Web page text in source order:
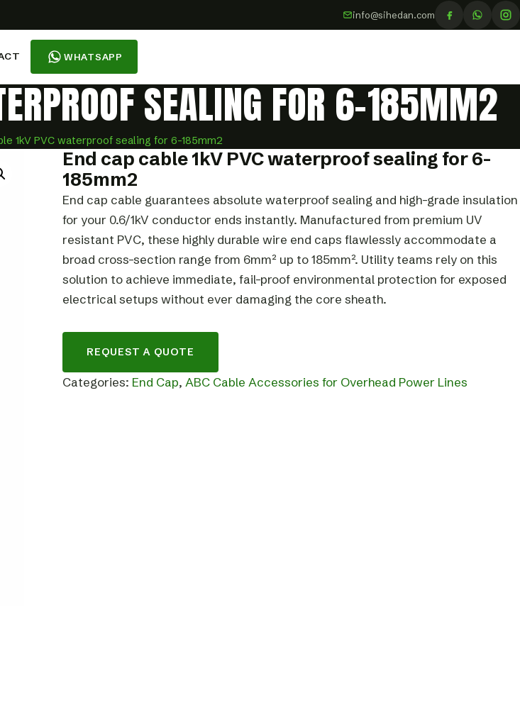
info@sihedan.com
WHATSAPP
SEALING FOR 6-185MM2
1kV PVC waterproof sealing for 6-185mm2
End cap cable 1kV PVC waterproof sealing for 6-
185mm2
End cap cable guarantees absolute waterproof sealing and high-grade insulation
for your 0.6/1kV conductor ends instantly. Manufactured from premium UV
resistant PVC, these highly durable wire end caps flawlessly accommodate a
broad cross-section range from 6mm² up to 185mm². Utility teams rely on this
solution to achieve immediate, fail-proof environmental protection for exposed
electrical setups without ever damaging the core sheath.
REQUEST A QUOTE
Categories: End Cap, ABC Cable Accessories for Overhead Power Lines